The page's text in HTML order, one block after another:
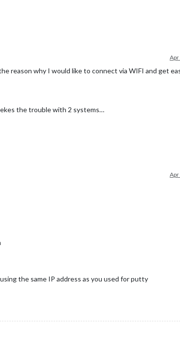
Apr
reason why I would like to connect via WIFI and get
the trouble with 2 systems…
Apr
the same IP address as you used for putty